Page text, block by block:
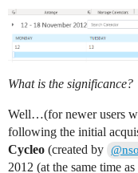
What is the significance?
Well…(for newer users
following the initial
Cycleo (created by
2012 (at the same time